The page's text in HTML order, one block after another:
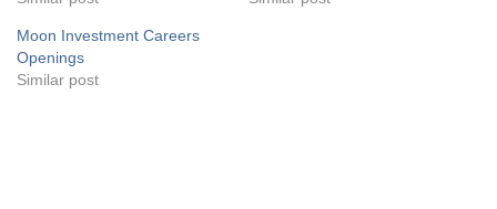
Moon Investment Careers
Openings
Similar post